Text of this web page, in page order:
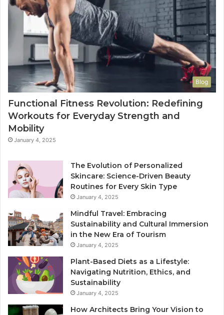
Blog
Functional Fitness Revolution: Redefining
Workouts for Everyday Strength and
Mobility
January 4, 2025
The Evolution of Personalized
Skincare: Science-Driven Beauty
Routines for Every Skin Type
January 4, 2025
Mindful Travel: Embracing
Sustainability and Cultural Immersion
in the New Era of Tourism
January 4, 2025
Plant-Based Diets as a Lifestyle:
Navigating Nutrition, Ethics, and
Sustainability
January 4, 2025
How Architects Bring Your Vision to